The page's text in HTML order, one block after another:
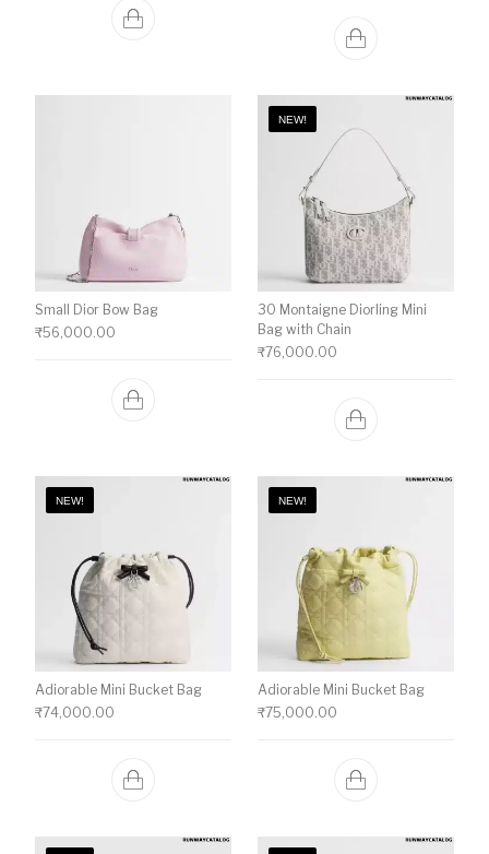
Small Dior Bow Bag
₹56,000.00
NEW!
30 Montaigne Diorling Mini
Bag with Chain
₹76,000.00
NEW!
Adiorable Mini Bucket Bag
₹74,000.00
NEW!
Adiorable Mini Bucket Bag
₹75,000.00